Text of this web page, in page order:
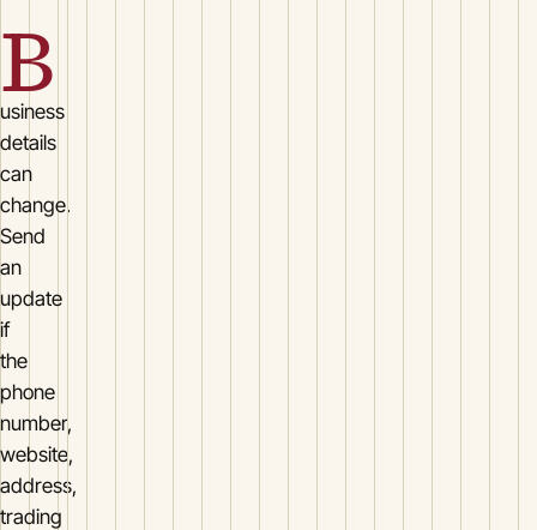
B
usiness
details
can
change.
Send
an
update
if
the
phone
number,
website,
address,
trading